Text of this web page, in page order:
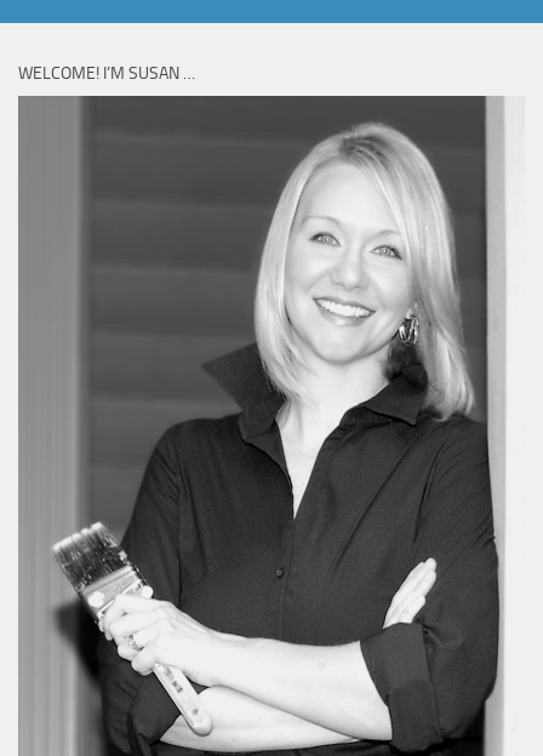
WELCOME! I’M SUSAN …